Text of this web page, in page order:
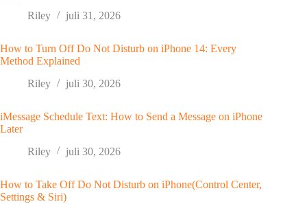
Riley
juli 31, 2026
How to Turn Off Do Not Disturb on iPhone 14: Every
Method Explained
Riley
juli 30, 2026
iMessage Schedule Text: How to Send a Message on iPhone
Later
Riley
juli 30, 2026
How to Take Off Do Not Disturb on iPhone(Control Center,
Settings & Siri)